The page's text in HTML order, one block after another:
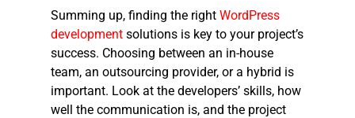
Summing up, finding the right WordPress
development solutions is key to your project’s
success. Choosing between an in-house
team, an outsourcing provider, or a hybrid is
important. Look at the developers’ skills, how
well the communication is, and the project